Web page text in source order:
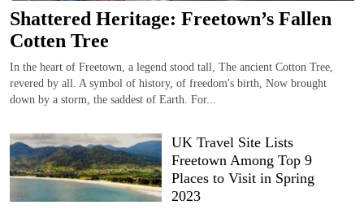
Shattered Heritage: Freetown’s Fallen
Cotten Tree
In the heart of Freetown, a legend stood tall, The ancient Cotton Tree,
revered by all. A symbol of history, of freedom's birth, Now brought
down by a storm, the saddest of Earth. For...
UK Travel Site Lists
Freetown Among Top 9
Places to Visit in Spring
2023